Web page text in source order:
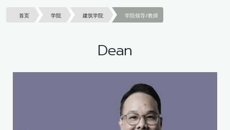
首页 学院 建筑学院 学院领导/教师
Dean